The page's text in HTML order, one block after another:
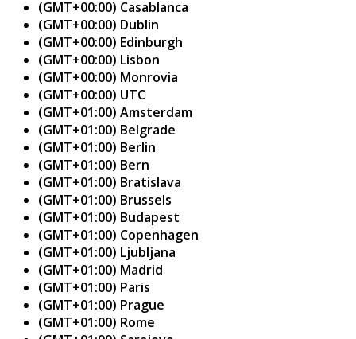
(GMT+00:00) Casablanca
(GMT+00:00) Dublin
(GMT+00:00) Edinburgh
(GMT+00:00) Lisbon
(GMT+00:00) Monrovia
(GMT+00:00) UTC
(GMT+01:00) Amsterdam
(GMT+01:00) Belgrade
(GMT+01:00) Berlin
(GMT+01:00) Bern
(GMT+01:00) Bratislava
(GMT+01:00) Brussels
(GMT+01:00) Budapest
(GMT+01:00) Copenhagen
(GMT+01:00) Ljubljana
(GMT+01:00) Madrid
(GMT+01:00) Paris
(GMT+01:00) Prague
(GMT+01:00) Rome